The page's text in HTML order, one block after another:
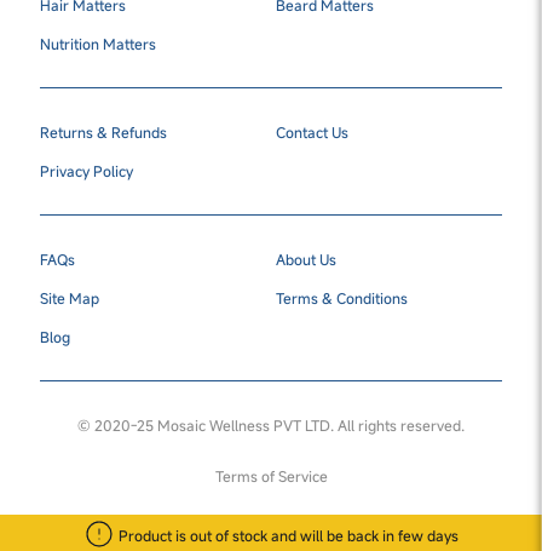
Product is out of stock and will be back in few days
Hair Matters
Beard Matters
Nutrition Matters
Returns & Refunds
Contact Us
Privacy Policy
FAQs
About Us
Site Map
Terms & Conditions
Blog
© 2020-25 Mosaic Wellness PVT LTD. All rights reserved.
Terms of Service